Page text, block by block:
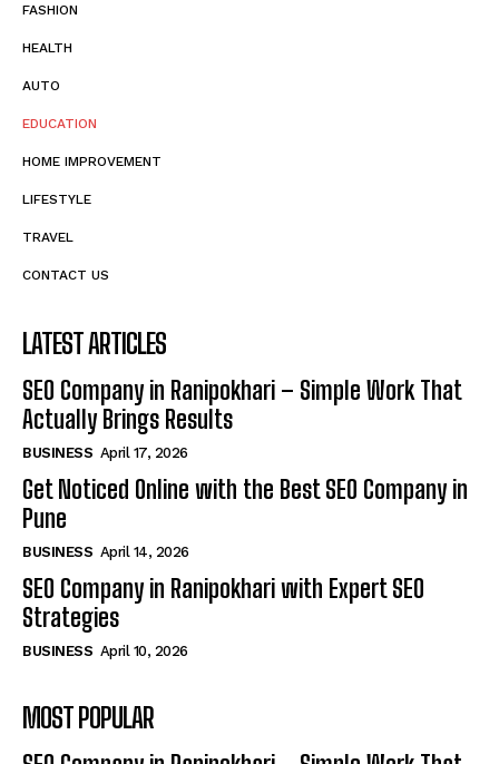
FASHION
HEALTH
AUTO
EDUCATION
HOME IMPROVEMENT
LIFESTYLE
TRAVEL
CONTACT US
LATEST ARTICLES
SEO Company in Ranipokhari – Simple Work That
Actually Brings Results
BUSINESS April 17, 2026
Get Noticed Online with the Best SEO Company in
Pune
BUSINESS April 14, 2026
SEO Company in Ranipokhari with Expert SEO
Strategies
BUSINESS April 10, 2026
MOST POPULAR